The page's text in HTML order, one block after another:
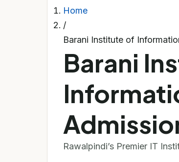
Home
/
Barani Institute of
Barani
Rawalpindi’s Premier IT